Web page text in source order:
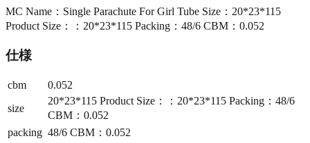
MC Name：Single Parachute For Girl Tube Size：20*23*115
Product Size：：20*23*115 Packing：48/6 CBM：0.052
仕様
cbm
0.052
size
20*23*115 Product Size：：20*23*115 Packing：48/6
CBM：0.052
packing 48/6 CBM：0.052